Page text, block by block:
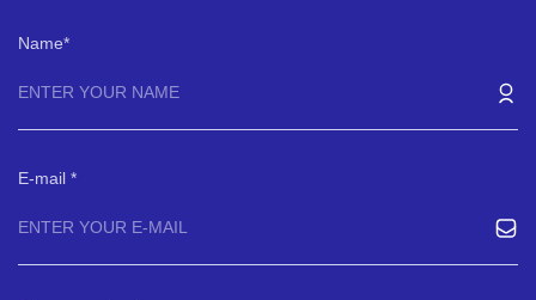
Name
E-mail